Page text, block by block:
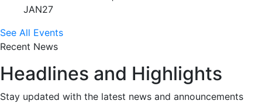
JAN27
See All Events
Recent News
Headlines and Highlights
Stay updated with the latest news and announcements